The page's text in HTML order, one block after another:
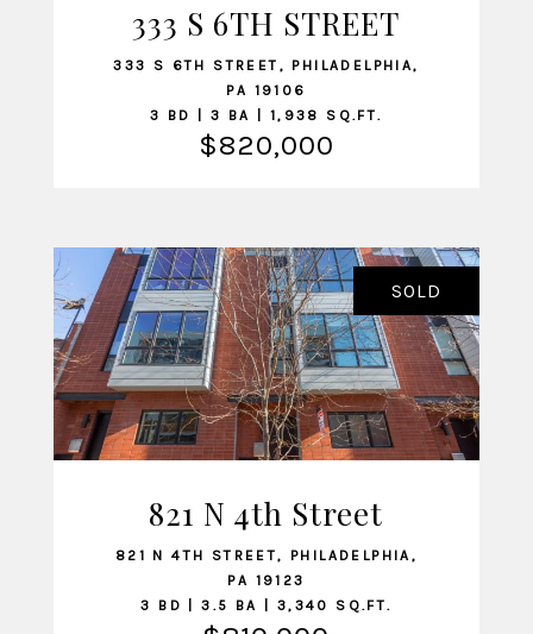
VIEW LISTING
333 S 6TH STREET
333 S 6TH STREET, PHILADELPHIA,
PA 19106
3 BD | 3 BA | 1,938 SQ.FT.
$820,000
VIEW LISTING
SOLD
821 N 4th Street
821 N 4TH STREET, PHILADELPHIA,
PA 19123
3 BD | 3.5 BA | 3,340 SQ.FT.